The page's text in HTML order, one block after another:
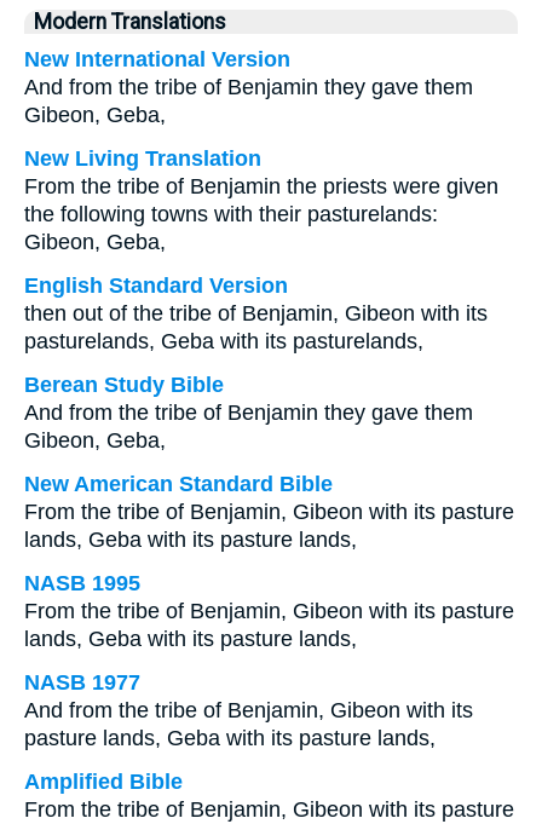
Modern Translations
New International Version
And from the tribe of Benjamin they gave them
Gibeon, Geba,
New Living Translation
From the tribe of Benjamin the priests were given
the following towns with their pasturelands:
Gibeon, Geba,
English Standard Version
then out of the tribe of Benjamin, Gibeon with its
pasturelands, Geba with its pasturelands,
Berean Study Bible
And from the tribe of Benjamin they gave them
Gibeon, Geba,
New American Standard Bible
From the tribe of Benjamin, Gibeon with its pasture
lands, Geba with its pasture lands,
NASB 1995
From the tribe of Benjamin, Gibeon with its pasture
lands, Geba with its pasture lands,
NASB 1977
And from the tribe of Benjamin, Gibeon with its
pasture lands, Geba with its pasture lands,
Amplified Bible
From the tribe of Benjamin, Gibeon with its pasture